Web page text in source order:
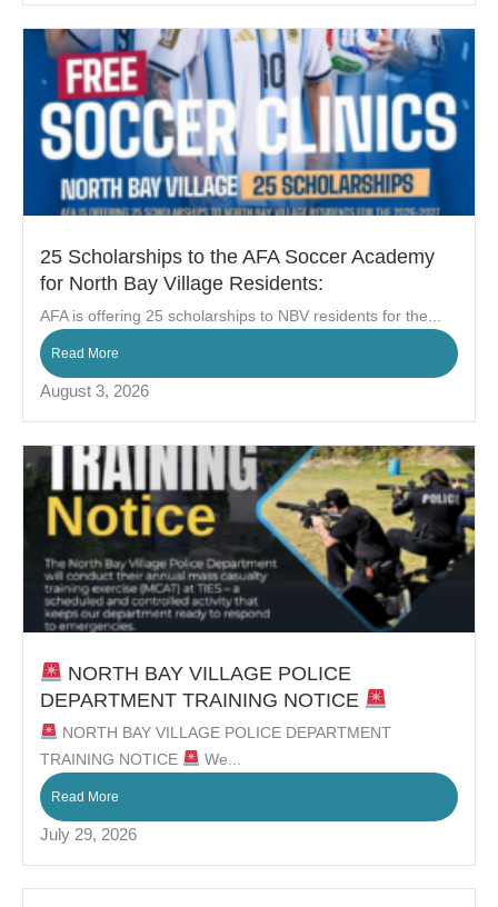
25 Scholarships to the AFA Soccer Academy
for North Bay Village Residents:
AFA is offering 25 scholarships to NBV residents for the...
Read More
August 3, 2026
NORTH BAY VILLAGE POLICE
DEPARTMENT TRAINING NOTICE
NORTH BAY VILLAGE POLICE DEPARTMENT
TRAINING NOTICE
We...
Read More
July 29, 2026